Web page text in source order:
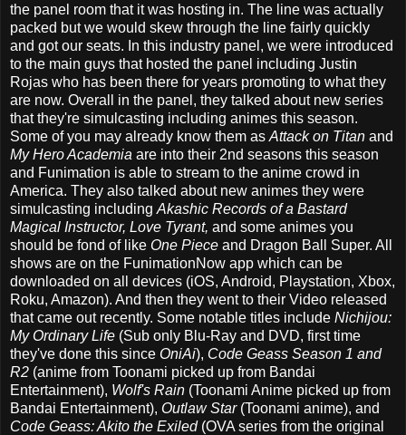
the panel room that it was hosting in. The line was actually
packed but we would skew through the line fairly quickly
and got our seats. In this industry panel, we were introduced
to the main guys that hosted the panel including Justin
Rojas who has been there for years promoting to what they
are now. Overall in the panel, they talked about new series
that they're simulcasting including animes this season.
Some of you may already know them as Attack on Titan and
My Hero Academia are into their 2nd seasons this season
and Funimation is able to stream to the anime crowd in
America. They also talked about new animes they were
simulcasting including Akashic Records of a Bastard
Magical Instructor, Love Tyrant, and some animes you
should be fond of like One Piece and Dragon Ball Super. All
shows are on the FunimationNow app which can be
downloaded on all devices (iOS, Android, Playstation, Xbox,
Roku, Amazon). And then they went to their Video released
that came out recently. Some notable titles include Nichijou:
My Ordinary Life (Sub only Blu-Ray and DVD, first time
they've done this since OniAi), Code Geass Season 1 and
R2 (anime from Toonami picked up from Bandai
Entertainment), Wolf's Rain (Toonami Anime picked up from
Bandai Entertainment), Outlaw Star (Toonami anime), and
Code Geass: Akito the Exiled(OVA series from the original